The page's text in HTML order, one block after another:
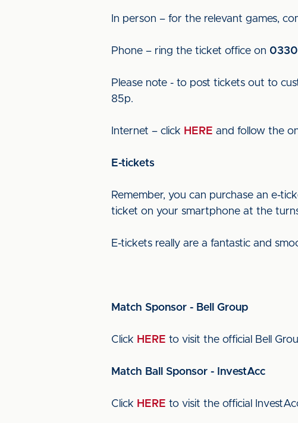
In person – for the relevant games,
Phone – ring the ticket office on
Please note - to post tickets out to
85p.
Internet – click HERE and follow the
E-tickets
Remember, you can purchase an e-
ticket on your smartphone at the
E-tickets really are a fantastic and
Match Sponsor - Bell Group
Click HERE to visit the official Bell
Match Ball Sponsor - InvestAcc
Click HERE to visit the official